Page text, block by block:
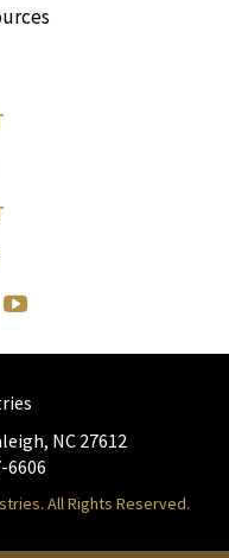
NC 27612
6606
All Rights Reserved.